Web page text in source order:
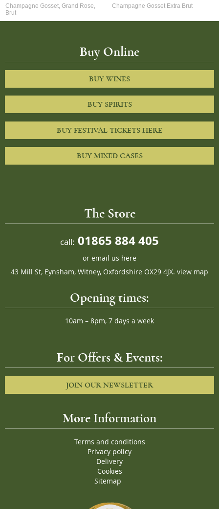
Champagne Gosset, Grand Rose,
Brut
Champagne Gosset Extra Brut
Buy Online
BUY WINES
BUY SPIRITS
BUY FESTIVAL TICKETS HERE
BUY MIXED CASES
The Store
call: 01865 884 405
or email us here
43 Mill St, Eynsham, Witney, Oxfordshire OX29 4JX. view map
Opening times:
10am – 8pm, 7 days a week
For Offers & Events:
JOIN OUR NEWSLETTER
More Information
Terms and conditions
Privacy policy
Delivery
Cookies
Sitemap